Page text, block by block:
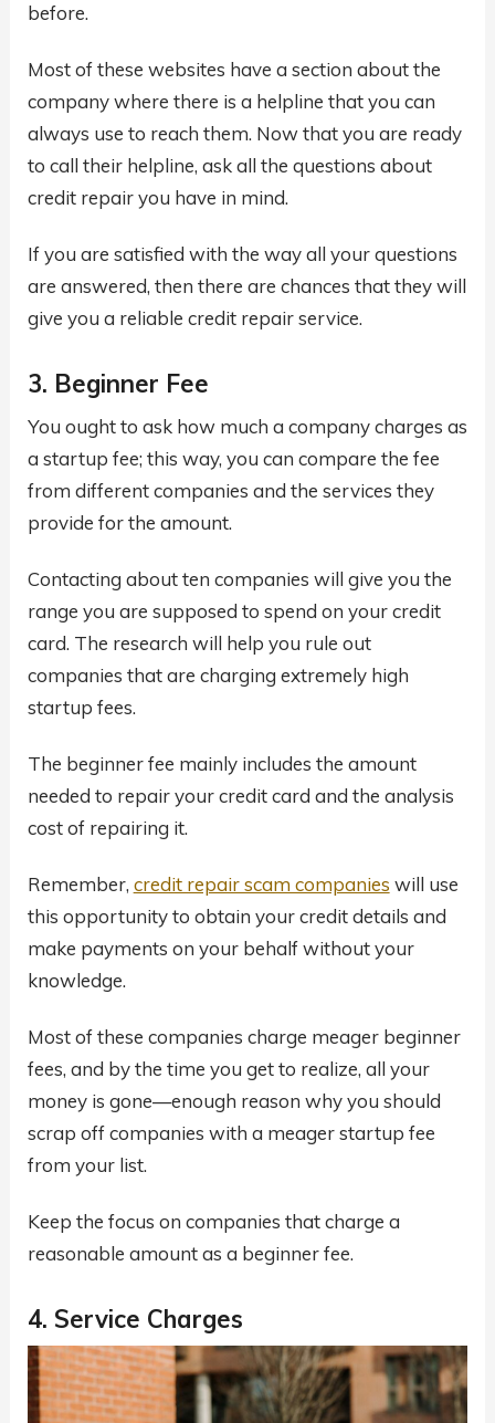
before.
Most of these websites have a section about the
company where there is a helpline that you can
always use to reach them. Now that you are ready
to call their helpline, ask all the questions about
credit repair you have in mind.
If you are satisfied with the way all your questions
are answered, then there are chances that they will
give you a reliable credit repair service.
3. Beginner Fee
You ought to ask how much a company charges as
a startup fee; this way, you can compare the fee
from different companies and the services they
provide for the amount.
Contacting about ten companies will give you the
range you are supposed to spend on your credit
card. The research will help you rule out
companies that are charging extremely high
startup fees.
The beginner fee mainly includes the amount
needed to repair your credit card and the analysis
cost of repairing it.
Remember, credit repair scam companies will use
this opportunity to obtain your credit details and
make payments on your behalf without your
knowledge.
Most of these companies charge meager beginner
fees, and by the time you get to realize, all your
money is gone—enough reason why you should
scrap off companies with a meager startup fee
from your list.
Keep the focus on companies that charge a
reasonable amount as a beginner fee.
4. Service Charges